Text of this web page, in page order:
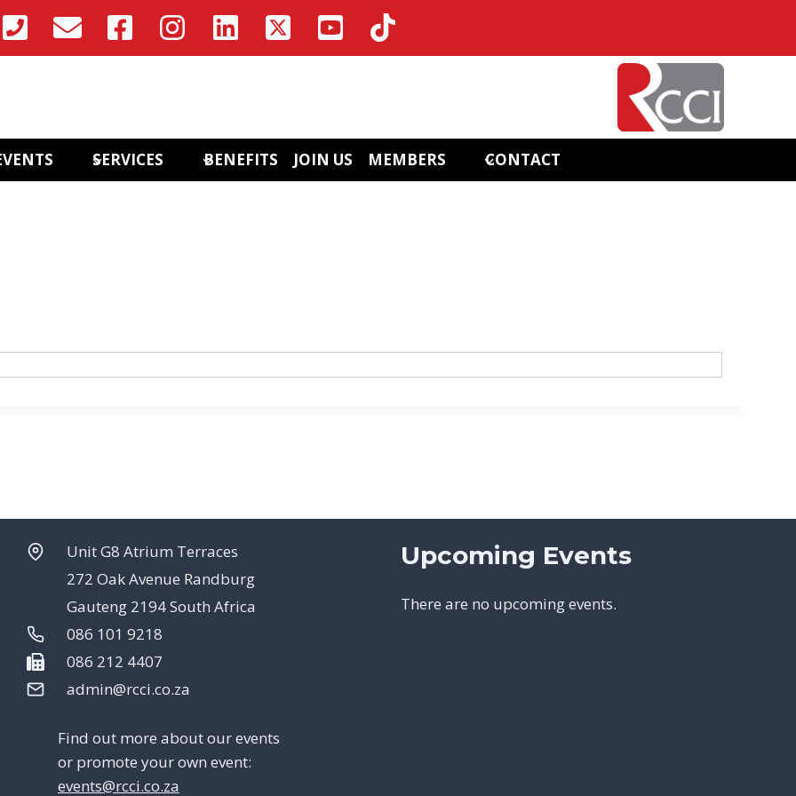
SERVICES BENEFITS JOIN US MEMBERS CONTACT
Unit G8 Atrium Terraces
272 Oak Avenue Randburg
Gauteng 2194 South Africa
086 101 9218
086 212 4407
admin@rcci.co.za
Find out more about our events
or promote your own event:
events@rcci.co.za
Upcoming Events
There are no upcoming events.